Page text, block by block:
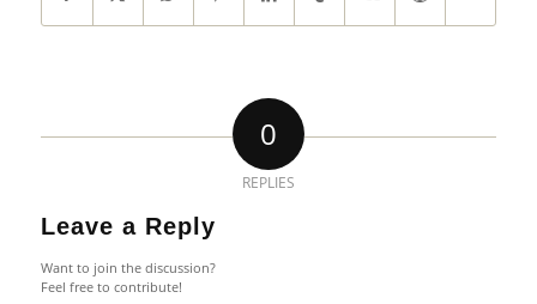
0
REPLIES
Leave a Reply
Want to join the discussion?
Feel free to contribute!